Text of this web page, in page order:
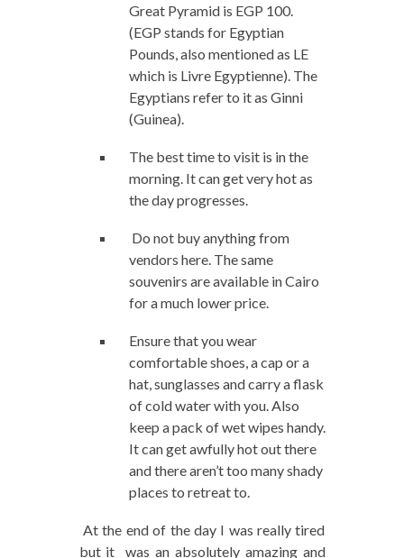
Great Pyramid is EGP 100.
(EGP stands for Egyptian
Pounds, also mentioned as LE
which is Livre Egyptienne). The
Egyptians refer to it as Ginni
(Guinea).
The best time to visit is in the
morning. It can get very hot as
the day progresses.
Do not buy anything from
vendors here. The same
souvenirs are available in Cairo
for a much lower price.
Ensure that you wear
comfortable shoes, a cap or a
hat, sunglasses and carry a flask
of cold water with you. Also
keep a pack of wet wipes handy.
It can get awfully hot out there
and there aren’t too many shady
places to retreat to.
At the end of the day I was really tired
but it was an absolutely amazing and